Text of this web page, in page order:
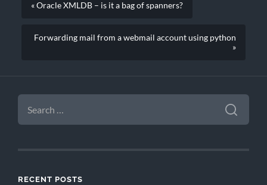
« Oracle XMLDB – is it a bag of spanners?
Forwarding mail from a webmail account using python
»
SEARCH
FOR:
RECENT POSTS